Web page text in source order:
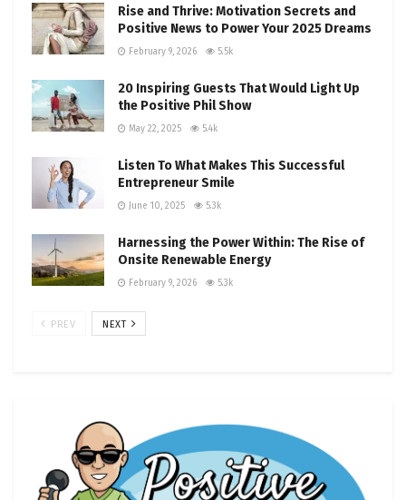
Rise and Thrive: Motivation Secrets and
Positive News to Power Your 2025 Dreams
February 9, 2026 5.5k
20 Inspiring Guests That Would Light Up
the Positive Phil Show
May 22, 2025 5.4k
Listen To What Makes This Successful
Entrepreneur Smile
June 10, 2025 5.3k
Harnessing the Power Within: The Rise of
Onsite Renewable Energy
February 9, 2026 5.3k
PREV NEXT